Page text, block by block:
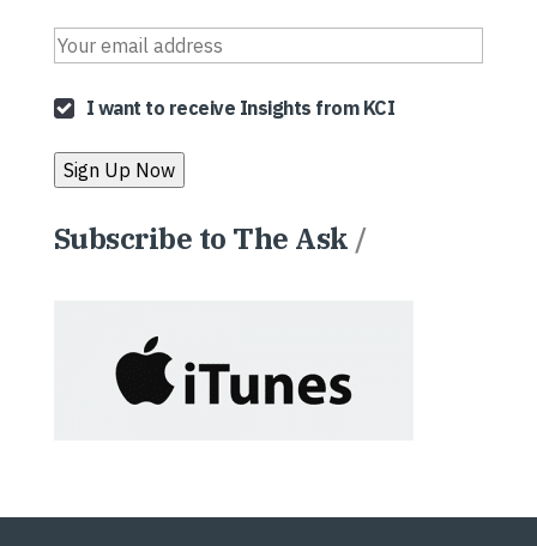
I want to receive Insights from KCI
Subscribe to The Ask /